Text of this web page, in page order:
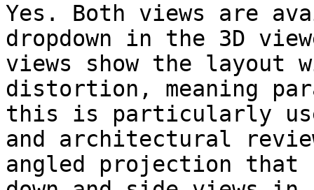
Yes. Both views are
dropdown in the 3D
views show the layout
distortion, meaning
this is particularly
and architectural
angled projection that